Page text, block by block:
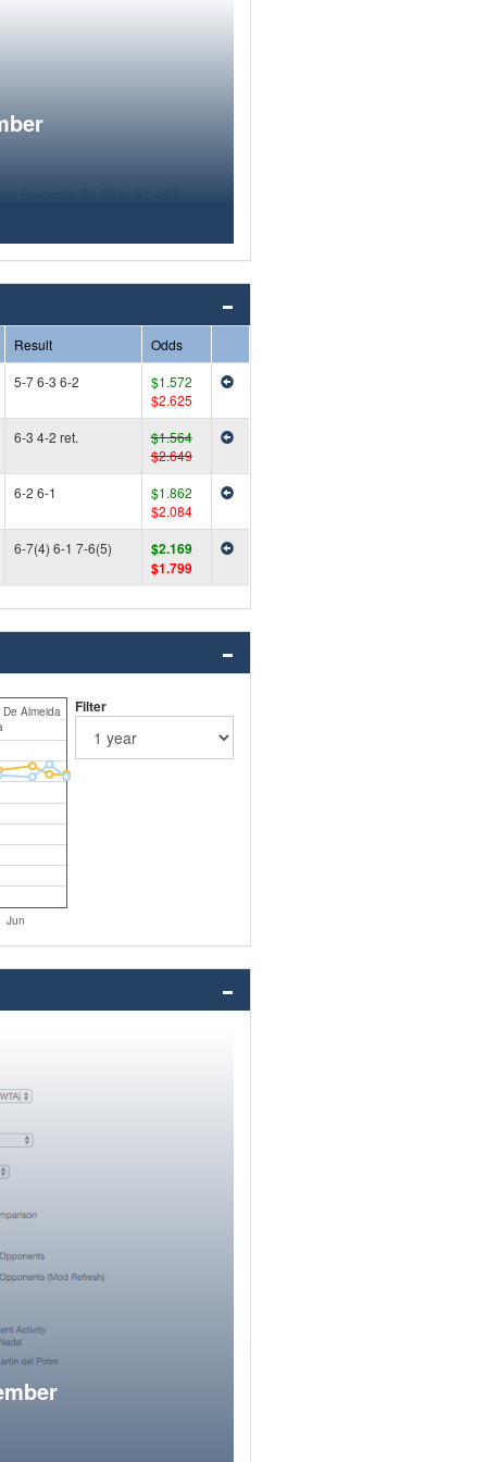
Result
Odds
5-7 6-3 6-2
$1.572
$2.625
6-3 4-2 ret.
$1.564
$2.649
6-2 6-1
$1.862
$2.084
6-7(4) 6-1 7-6(5)
$2.169
$1.799
Jun
Almeida
Filter